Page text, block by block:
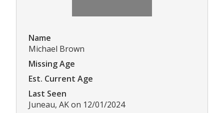
Name
Michael Brown
Missing Age
Est. Current Age
Last Seen
Juneau, AK on 12/01/2024